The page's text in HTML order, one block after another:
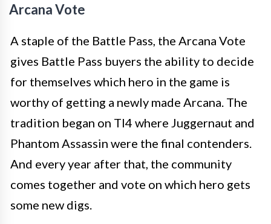
Arcana Vote
A staple of the Battle Pass, the Arcana Vote
gives Battle Pass buyers the ability to decide
for themselves which hero in the game is
worthy of getting a newly made Arcana. The
tradition began on TI4 where Juggernaut and
Phantom Assassin were the final contenders.
And every year after that, the community
comes together and vote on which hero gets
some new digs.